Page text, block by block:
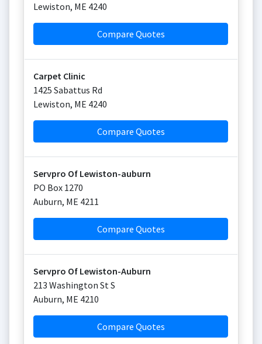
Lewiston, ME 4240
Compare Quotes
Carpet Clinic
1425 Sabattus Rd
Lewiston, ME 4240
Compare Quotes
Servpro Of Lewiston-auburn
PO Box 1270
Auburn, ME 4211
Compare Quotes
Servpro Of Lewiston-Auburn
213 Washington St S
Auburn, ME 4210
Compare Quotes